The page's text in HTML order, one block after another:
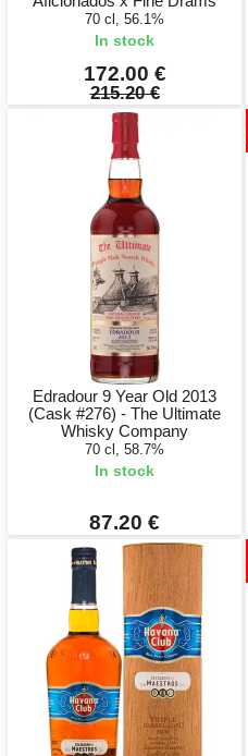
70 cl, 56.1%
In stock
172.00 €
215.20 €
Edradour 9 Year Old 2013
(Cask #276) - The Ultimate
Whisky Company
70 cl, 58.7%
In stock
87.20 €